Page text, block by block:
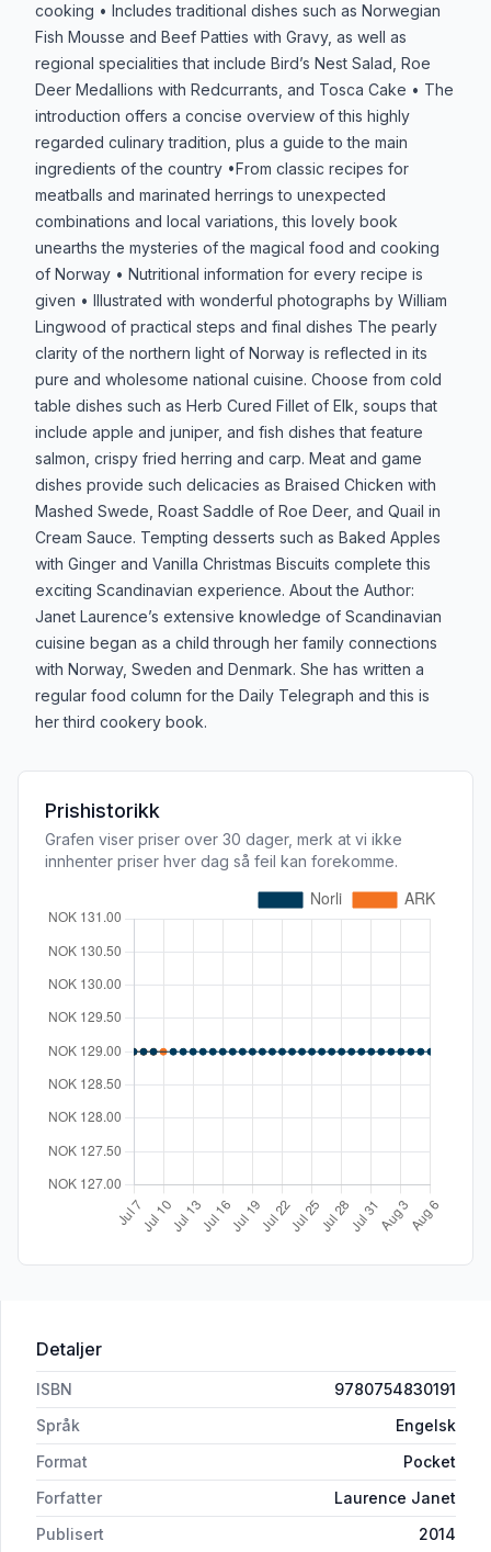
cooking • Includes traditional dishes such as Norwegian
Fish Mousse and Beef Patties with Gravy, as well as
regional specialities that include Bird’s Nest Salad, Roe
Deer Medallions with Redcurrants, and Tosca Cake • The
introduction offers a concise overview of this highly
regarded culinary tradition, plus a guide to the main
ingredients of the country •From classic recipes for
meatballs and marinated herrings to unexpected
combinations and local variations, this lovely book
unearths the mysteries of the magical food and cooking
of Norway • Nutritional information for every recipe is
given • Illustrated with wonderful photographs by William
Lingwood of practical steps and final dishes The pearly
clarity of the northern light of Norway is reflected in its
pure and wholesome national cuisine. Choose from cold
table dishes such as Herb Cured Fillet of Elk, soups that
include apple and juniper, and fish dishes that feature
salmon, crispy fried herring and carp. Meat and game
dishes provide such delicacies as Braised Chicken with
Mashed Swede, Roast Saddle of Roe Deer, and Quail in
Cream Sauce. Tempting desserts such as Baked Apples
with Ginger and Vanilla Christmas Biscuits complete this
exciting Scandinavian experience. About the Author:
Janet Laurence’s extensive knowledge of Scandinavian
cuisine began as a child through her family connections
with Norway, Sweden and Denmark. She has written a
regular food column for the Daily Telegraph and this is
her third cookery book.
Prishistorikk
Grafen viser priser over 30 dager, merk at vi ikke
innhenter priser hver dag så feil kan forekomme.
Detaljer
ISBN
9780754830191
Språk
Engelsk
Format
Pocket
Forfatter
Laurence Janet
Publisert
2014